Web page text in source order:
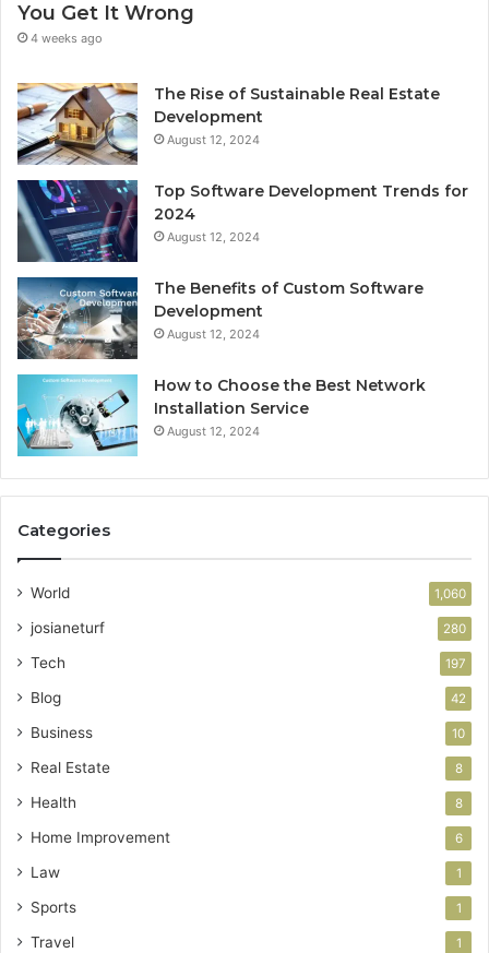
You Get It Wrong
4 weeks ago
The Rise of Sustainable Real Estate
Development
August 12, 2024
Top Software Development Trends for
2024
August 12, 2024
The Benefits of Custom Software
Development
August 12, 2024
How to Choose the Best Network
Installation Service
August 12, 2024
Categories
World 1,060
josianeturf 280
Tech 197
Blog 42
Business 10
Real Estate 8
Health 8
Home Improvement 6
Law 1
Sports 1
Travel 1